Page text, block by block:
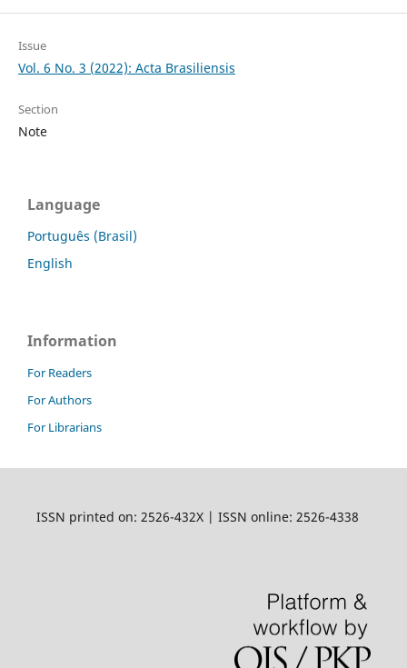
Issue
Vol. 6 No. 3 (2022): Acta Brasiliensis
Section
Note
Language
Português (Brasil)
English
Information
For Readers
For Authors
For Librarians
ISSN printed on: 2526-432X | ISSN online: 2526-4338